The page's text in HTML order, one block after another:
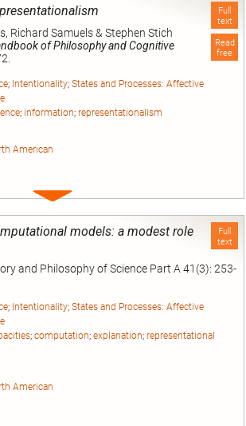
Full
text
Read
free
Richard Samuels & Stephen Stich
of Philosophy and Cognitive
; Intentionality; States and Processes: Affective
; information; representationalism
American
Expand
Full
text
models: a modest role
and Philosophy of Science Part A 41(3): 253-
; Intentionality; States and Processes: Affective
; computation; explanation; representational
American